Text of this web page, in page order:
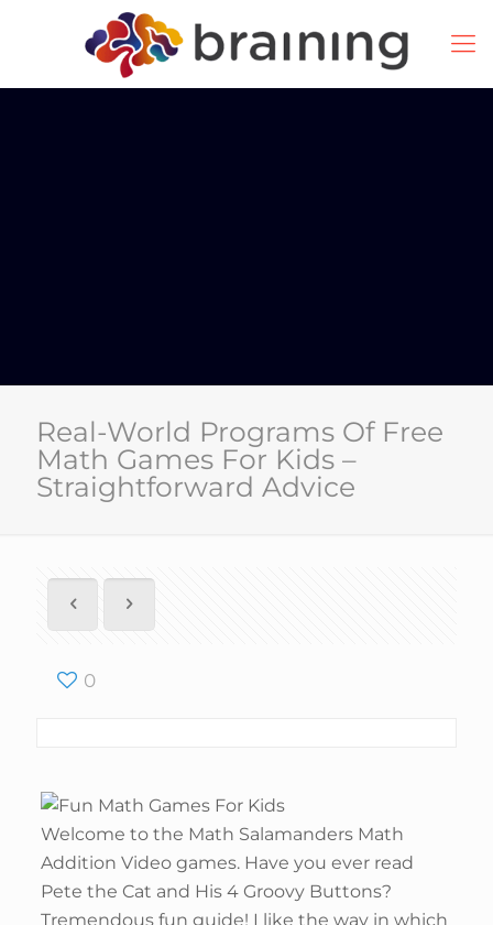
Real-World Programs Of Free
Math Games For Kids –
Straightforward Advice
0
Welcome to the Math Salamanders Math
Addition Video games. Have you ever read
Pete the Cat and His 4 Groovy Buttons?
Tremendous fun guide! I like the way in which